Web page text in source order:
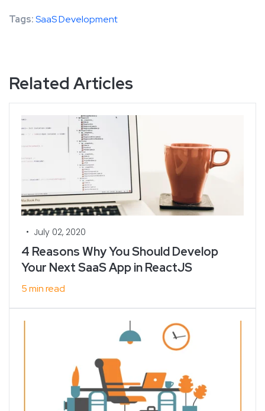
Tags:SaaS Development
Related Articles
• July 02, 2020
4 Reasons Why You Should Develop
Your Next SaaS App in ReactJS
5 min read